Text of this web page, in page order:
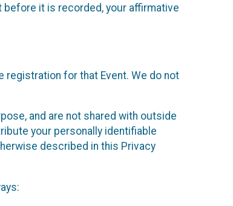
it is recorded, your affirmative
registration for that Event. We do not
and are not shared with outside
your personally identifiable
described in this Privacy